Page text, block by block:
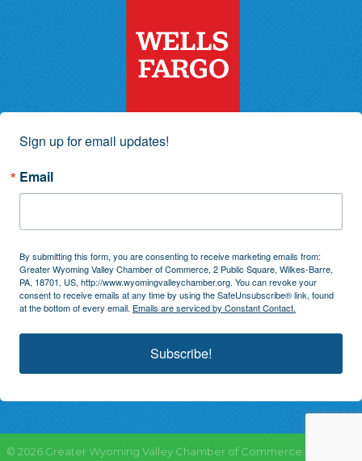
Sign up for email updates!
Email
By submitting this form, you are consenting to receive marketing emails from:
Greater Wyoming Valley Chamber of Commerce, 2 Public Square, Wilkes-Barre,
PA, 18701, US, http://www.wyomingvalleychamber.org. You can revoke your
consent to receive emails at any time by using the SafeUnsubscribe® link, found
at the bottom of every email. Emails are serviced by Constant Contact.
Subscribe!
© 2026Greater Wyoming Valley Chamber of Commerce.